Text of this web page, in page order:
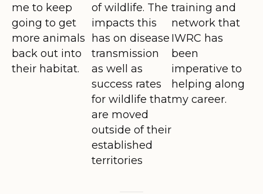
me to keep
going to get
more animals
back out into
their habitat.
of wildlife. The
impacts this
has on disease
transmission
as well as
success rates
for wildlife that
are moved
outside of their
established
territories
training and
network that
IWRC has
been
imperative to
helping along
my career.